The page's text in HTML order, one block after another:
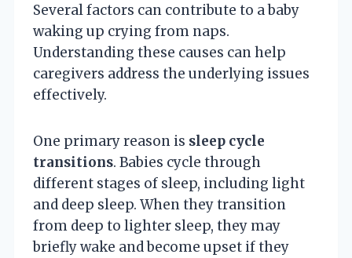
Several factors can contribute to a baby
waking up crying from naps.
Understanding these causes can help
caregivers address the underlying issues
effectively.
One primary reason is sleep cycle
transitions. Babies cycle through
different stages of sleep, including light
and deep sleep. When they transition
from deep to lighter sleep, they may
briefly wake and become upset if they